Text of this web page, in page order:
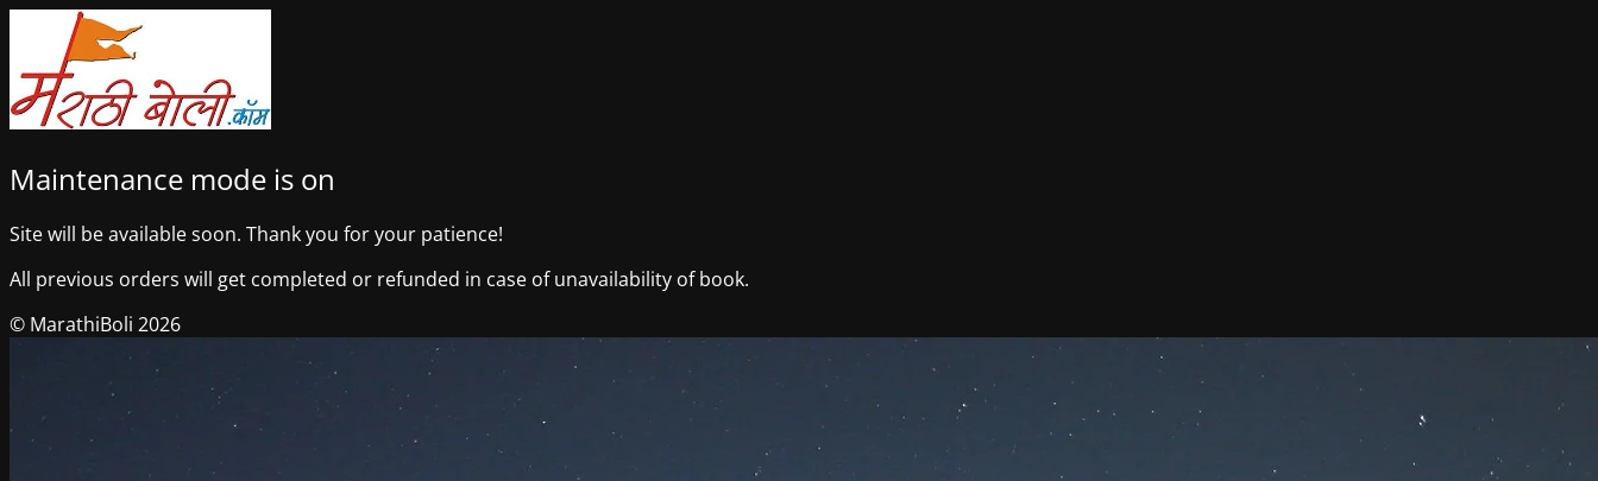
Maintenance mode is on
Site will be available soon. Thank you for your patience!
All previous orders will get completed or refunded in case of unavailability of book.
© MarathiBoli 2026